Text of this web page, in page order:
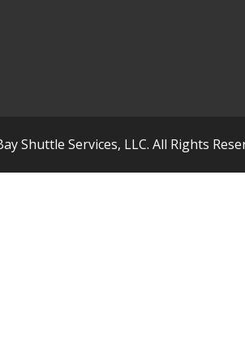
Shuttle Services, LLC. All Rights